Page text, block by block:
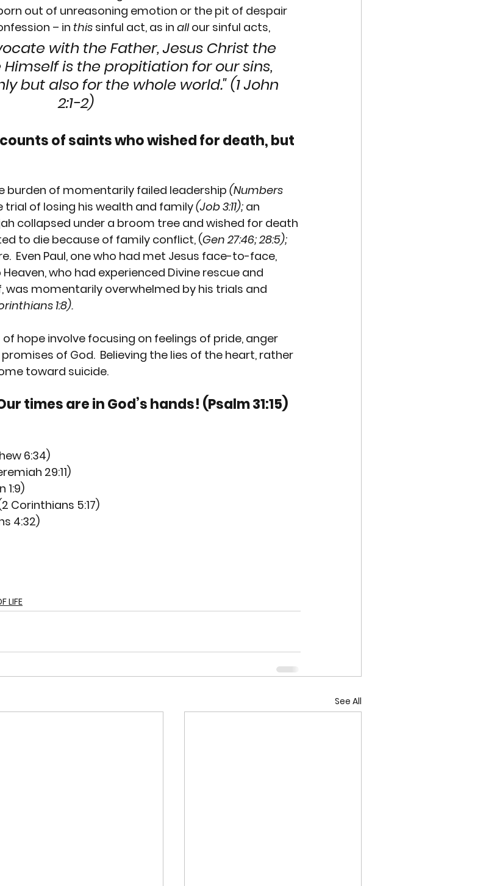
out of unreasoning emotion or the pit of despair
– in this sinful act, as in all our sinful acts,
with the Father, Jesus Christ the
Himself is the propitiation for our sins,
but also for the whole world." (1 John
2:1-2)
of saints who wished for death, but
burden of momentarily failed leadership (Numbers
trial of losing his wealth and family (Job 3:11); an
collapsed under a broom tree and wished for death
to die because of family conflict, (Gen 27:46; 28:5);
Even Paul, one who had met Jesus face-to-face,
who had experienced Divine rescue and
momentarily overwhelmed by his trials and
1:8).
hope involve focusing on feelings of pride, anger
of God.  Believing the lies of the heart, rather
toward suicide.
times are in God’s hands! (Psalm 31:15)
6:34)
29:11)
1:9)
Corinthians 5:17)
4:32)
LIFE
See All